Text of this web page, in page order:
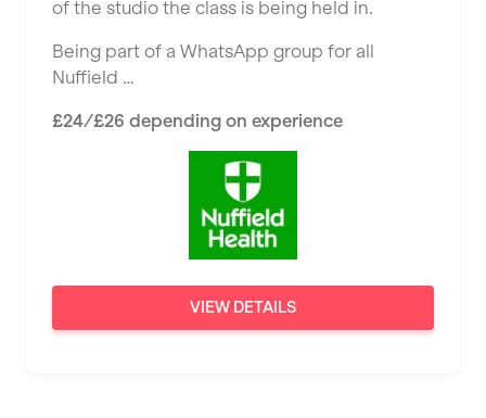
Exeter
Fareham
L Fit
Mobile Gym Fitness
Precision Pilates Studio
of the studio the class is being held in.
Being part of a WhatsApp group for all
Nuffield …
£24/£26 depending on experience
VIEW DETAILS